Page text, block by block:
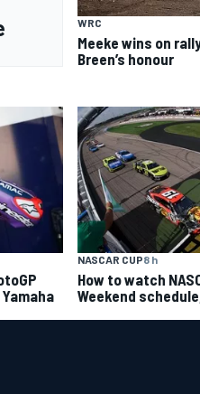
WRC
Meeke wins on
Breen’s honour
NASCAR CUP8 h
How to watch
Weekend